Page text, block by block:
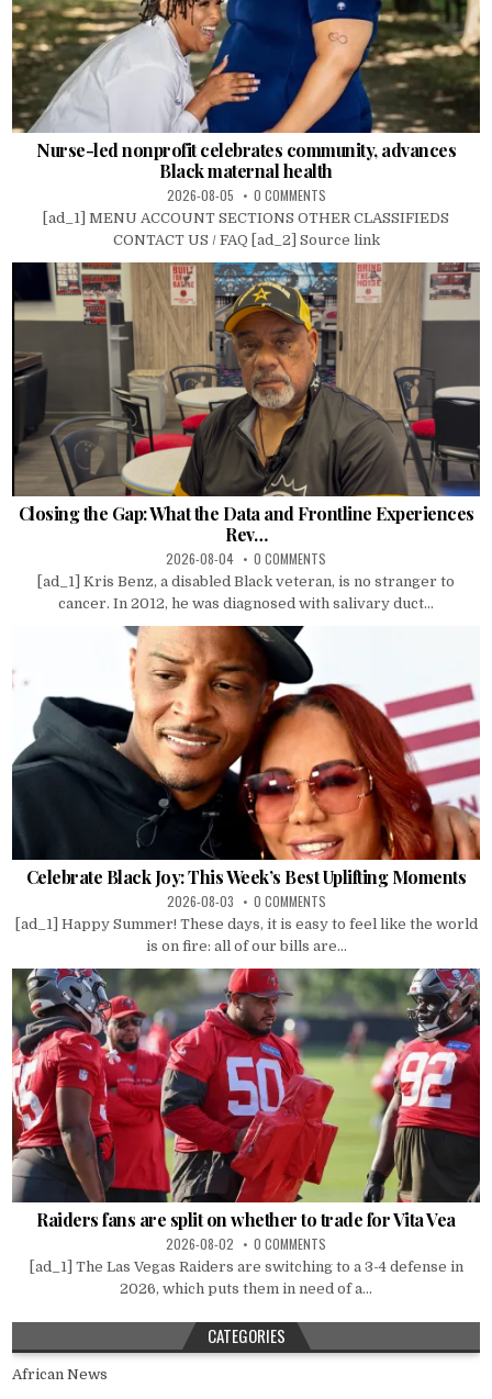
Nurse-led nonprofit celebrates community, advances
Black maternal health
2026-08-05 0 COMMENTS
[ad_1] MENU ACCOUNT SECTIONS OTHER CLASSIFIEDS
CONTACT US / FAQ [ad_2] Source link
Closing the Gap: What the Data and Frontline Experiences
Rev…
2026-08-04 0 COMMENTS
[ad_1] Kris Benz, a disabled Black veteran, is no stranger to
cancer. In 2012, he was diagnosed with salivary duct...
Celebrate Black Joy: This Week’s Best Uplifting Moments
2026-08-03 0 COMMENTS
[ad_1] Happy Summer! These days, it is easy to feel like the world
is on fire: all of our bills are...
Raiders fans are split on whether to trade for Vita Vea
2026-08-02 0 COMMENTS
[ad_1] The Las Vegas Raiders are switching to a 3-4 defense in
2026, which puts them in need of a...
CATEGORIES
African News